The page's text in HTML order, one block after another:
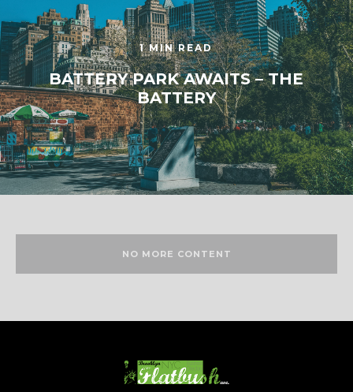
1 MIN READ
BATTERY PARK AWAITS – THE
BATTERY
NO MORE CONTENT